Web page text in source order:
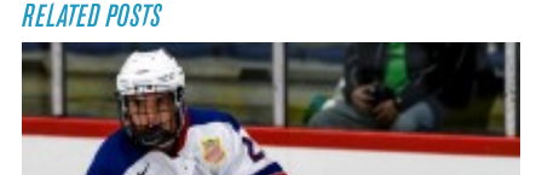
RELATED POSTS